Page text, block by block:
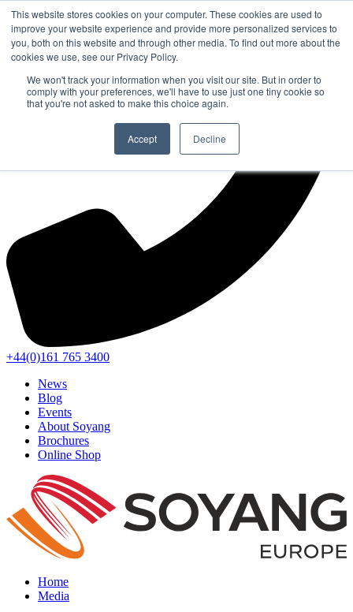
This website stores cookies on your computer. These cookies are used to
improve your website experience and provide more personalized services to
you, both on this website and through other media. To find out more about the
cookies we use, see our Privacy Policy.
We won't track your information when you visit our site. But in order to
comply with your preferences, we'll have to use just one tiny cookie so
that you're not asked to make this choice again.
Accept Decline
+44(0)161 765 3400
News
Blog
Events
About Soyang
Brochures
Online Shop
Home
Media